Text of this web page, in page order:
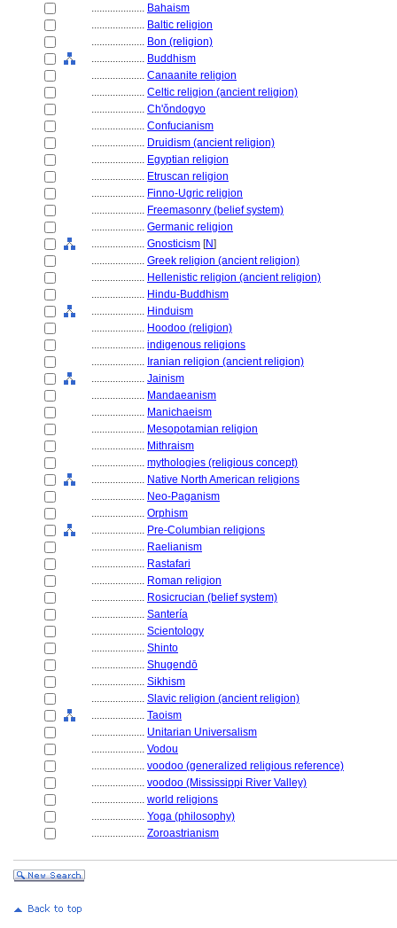
.................... Bahaism
.................... Baltic religion
.................... Bon (religion)
.................... Buddhism
.................... Canaanite religion
.................... Celtic religion (ancient religion)
.................... Ch'ǒndogyo
.................... Confucianism
.................... Druidism (ancient religion)
.................... Egyptian religion
.................... Etruscan religion
.................... Finno-Ugric religion
.................... Freemasonry (belief system)
.................... Germanic religion
.................... Gnosticism [N]
.................... Greek religion (ancient religion)
.................... Hellenistic religion (ancient religion)
.................... Hindu-Buddhism
.................... Hinduism
.................... Hoodoo (religion)
.................... indigenous religions
.................... Iranian religion (ancient religion)
.................... Jainism
.................... Mandaeanism
.................... Manichaeism
.................... Mesopotamian religion
.................... Mithraism
.................... mythologies (religious concept)
.................... Native North American religions
.................... Neo-Paganism
.................... Orphism
.................... Pre-Columbian religions
.................... Raelianism
.................... Rastafari
.................... Roman religion
.................... Rosicrucian (belief system)
.................... Santería
.................... Scientology
.................... Shinto
.................... Shugendō
.................... Sikhism
.................... Slavic religion (ancient religion)
.................... Taoism
.................... Unitarian Universalism
.................... Vodou
.................... voodoo (generalized religious reference)
.................... voodoo (Mississippi River Valley)
.................... world religions
.................... Yoga (philosophy)
.................... Zoroastrianism